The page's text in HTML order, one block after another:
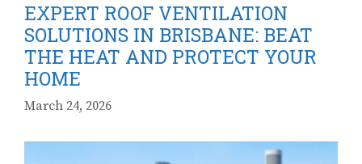
EXPERT ROOF VENTILATION
SOLUTIONS IN BRISBANE: BEAT
THE HEAT AND PROTECT YOUR
HOME
March 24, 2026